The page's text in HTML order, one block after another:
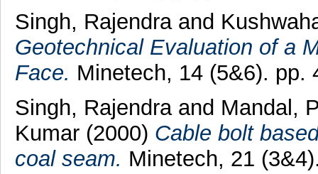
Singh, Rajendra and
Geotechnical Evaluation of a
Face. Minetech, 14 (5&6). pp.
Singh, Rajendra and Mandal,
Kumar(2000) Cable bolt
coal seam. Minetech, 21